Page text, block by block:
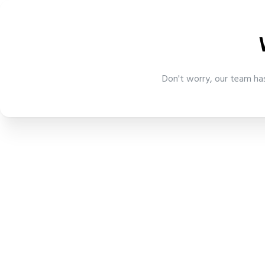
Don't worry, our team